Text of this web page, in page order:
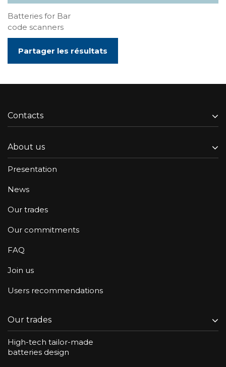
Batteries for Bar
code scanners
Partager les résultats
Contacts
About us
Presentation
News
Our trades
Our commitments
FAQ
Join us
Users recommendations
Our trades
High-tech tailor-made
batteries design